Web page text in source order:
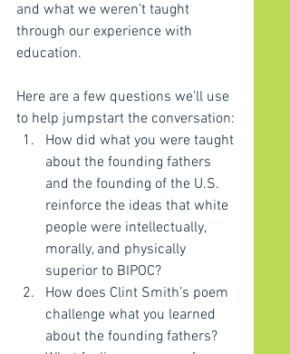
and what we weren’t taught
through our experience with
education.
Here are a few questions we’ll use
to help jumpstart the conversation:
How did what you were taught
about the founding fathers
and the founding of the U.S.
reinforce the ideas that white
people were intellectually,
morally, and physically
superior to BIPOC?
How does Clint Smith’s poem
challenge what you learned
about the founding fathers?